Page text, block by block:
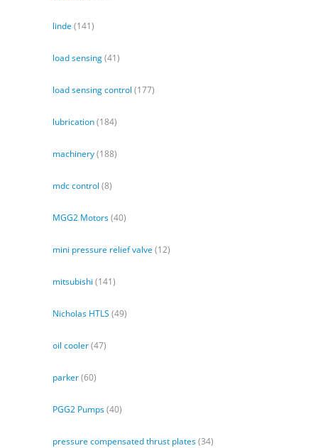
linde (141)
load sensing(41)
load sensing control (177)
lubrication(184)
machinery(188)
mdc control (8)
MGG2 Motors(40)
mini pressure relief valve (12)
mitsubishi (141)
Nicholas HTLS (49)
oil cooler(47)
parker(60)
PGG2 Pumps(40)
pressure compensated thrust plates(34)